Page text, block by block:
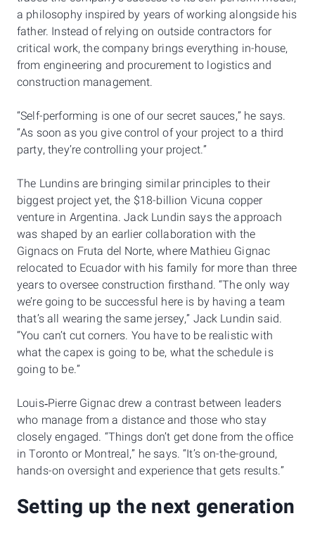
a philosophy inspired by years of working alongside his
father. Instead of relying on outside contractors for
critical work, the company brings everything in-house,
from engineering and procurement to logistics and
construction management.
“Self-performing is one of our secret sauces,” he says.
“As soon as you give control of your project to a third
party, they’re controlling your project.”
The Lundins are bringing similar principles to their
biggest project yet, the $18-billion Vicuna copper
venture in Argentina. Jack Lundin says the approach
was shaped by an earlier collaboration with the
Gignacs on Fruta del Norte, where Mathieu Gignac
relocated to Ecuador with his family for more than three
years to oversee construction firsthand. “The only way
we’re going to be successful here is by having a team
that’s all wearing the same jersey,” Jack Lundin said.
“You can’t cut corners. You have to be realistic with
what the capex is going to be, what the schedule is
going to be.”
Louis‑Pierre Gignac drew a contrast between leaders
who manage from a distance and those who stay
closely engaged. “Things don’t get done from the office
in Toronto or Montreal,” he says. “It’s on-the-ground,
hands-on oversight and experience that gets results.”
Setting up the next generation